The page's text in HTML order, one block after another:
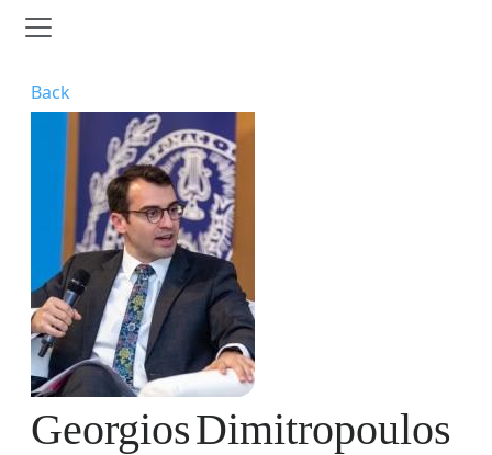
Back
GeorgiosDimitropoulos